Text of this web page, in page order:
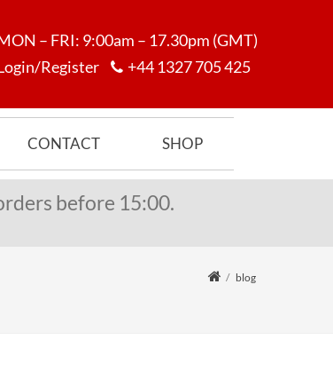
– FRI: 9:00am – 17.30pm (GMT)
Register
+44 1327 705 425
CONTACT SHOP
before 15:00.
blog